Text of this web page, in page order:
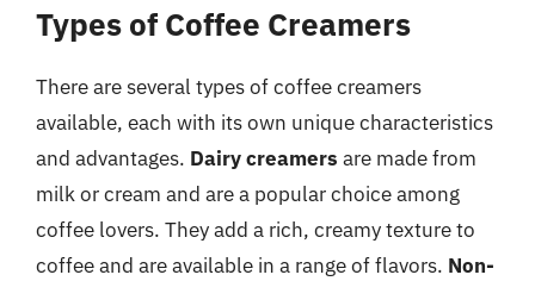
Types of Coffee Creamers
There are several types of coffee creamers
available, each with its own unique characteristics
and advantages. Dairy creamers are made from
milk or cream and are a popular choice among
coffee lovers. They add a rich, creamy texture to
coffee and are available in a range of flavors. Non-